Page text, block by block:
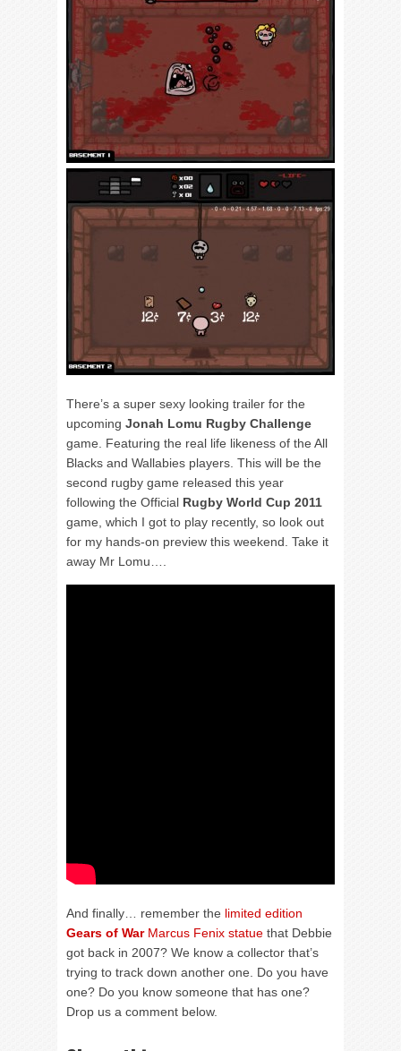
There’s a super sexy looking trailer for the
upcoming Jonah Lomu Rugby Challenge
game. Featuring the real life likeness of the All
Blacks and Wallabies players. This will be the
second rugby game released this year
following the Official Rugby World Cup 2011
game, which I got to play recently, so look out
for my hands-on preview this weekend. Take it
away Mr Lomu….
And finally… remember the limited edition
Gears of WarMarcus Fenix statue that Debbie
got back in 2007? We know a collector that’s
trying to track down another one. Do you have
one? Do you know someone that has one?
Drop us a comment below.